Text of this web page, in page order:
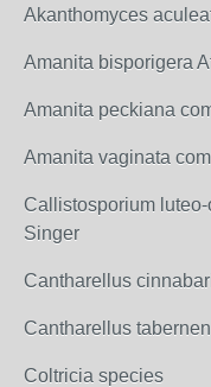
Akanthomyces
Amanita bisporigera
Amanita peckiana
Amanita vaginata
Callistosporium
Singer
Cantharellus
Cantharellus
Coltricia species